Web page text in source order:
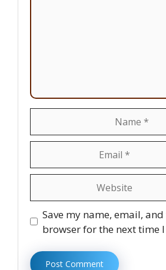
Save my name, email,
browser for the next time